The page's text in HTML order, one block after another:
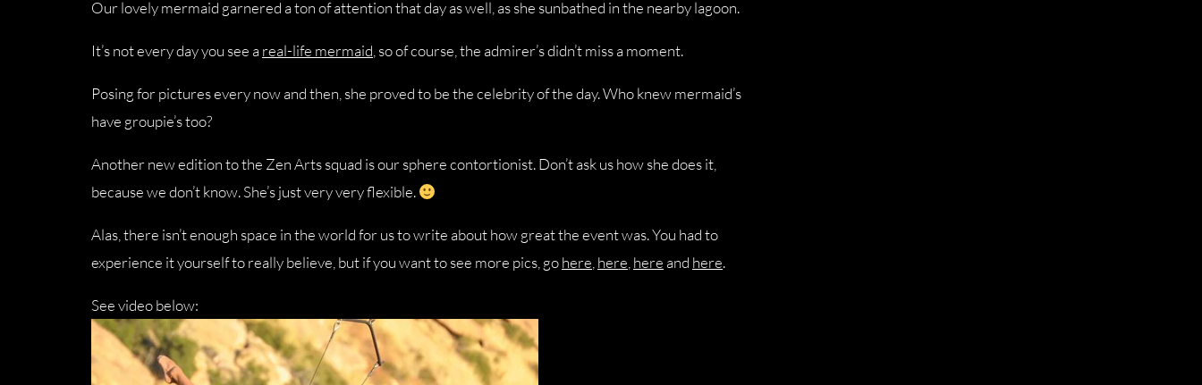
Our lovely mermaid garnered a ton of attention that day as well, as she sunbathed in the nearby lagoon.
It’s not every day you see areal-life mermaid , so of course, the admirer’s didn’t miss a moment.
Posing for pictures every now and then, she proved to be the celebrity of the day. Who knew mermaid’s
have groupie’s too?
Another new edition to the Zen Arts squad is our sphere contortionist. Don’t ask us how she does it,
because we don’t know. She’s just very very flexible.
Alas, there isn’t enough space in the world for us to write about how great the event was. You had to
experience it yourself to really believe, but if you want to see more pics, gohere here here and here.
See video below: